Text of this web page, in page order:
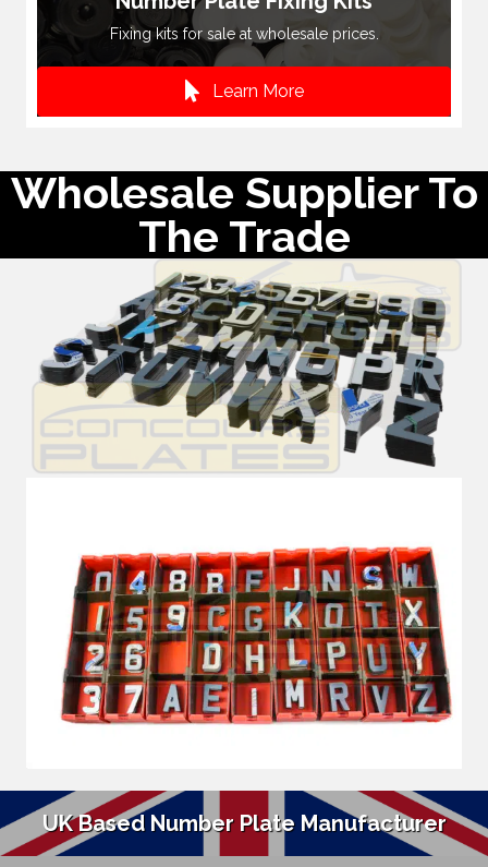
Fixing kits for sale at wholesale prices.
Learn More
Wholesale Supplier To
The Trade
UK Based Number Plate Manufacturer